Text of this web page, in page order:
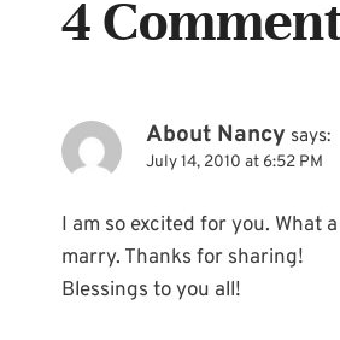
4
About Nancy says:
July 14, 2010 at 6:52 PM
I am so excited for you. What
marry. Thanks for sharing!
Blessings to you all!